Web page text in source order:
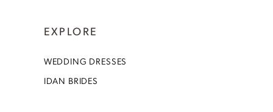
EXPLORE
WEDDING DRESSES
IDAN BRIDES